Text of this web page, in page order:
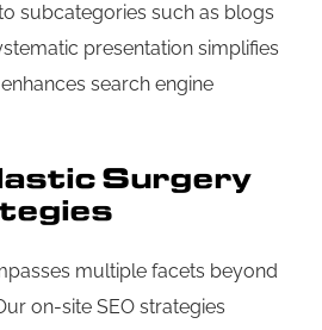
subcategories such as blogs
presentation simplifies
search engine
Surgery
multiple facets beyond
on-site SEO strategies